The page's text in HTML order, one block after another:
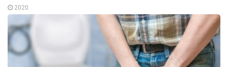
2020